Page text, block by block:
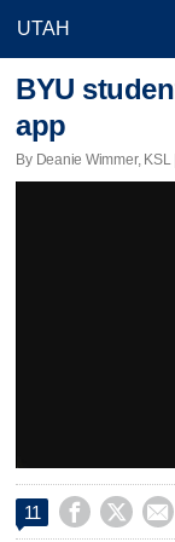
BYU
app
By Deanie Wimmer, KSL
11   